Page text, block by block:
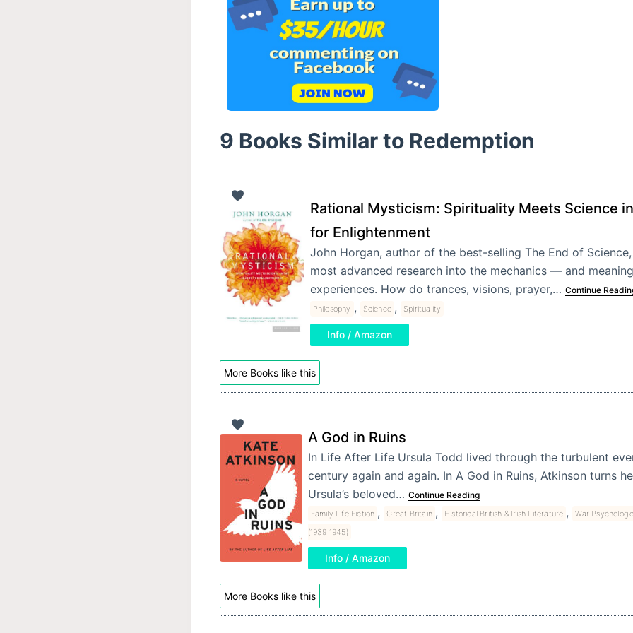
9 Books Similar to Redemption
Rational Mysticism: Spirituality Meets Science
for Enlightenment
John Horgan, author of the best-selling The End of
most advanced research into the mechanics — and
experiences. How do trances, visions, prayer,… Continue
Philosophy , Science , Spirituality
Info / Amazon
More Books like this
A God in Ruins
In Life After Life Ursula Todd lived through the turbulent
century again and again. In A God in Ruins, Atkinson turns
Ursula’s beloved… Continue Reading
Family Life Fiction , Great Britain , Historical British & Irish Literature ,
War
(1939 1945)
Info / Amazon
More Books like this